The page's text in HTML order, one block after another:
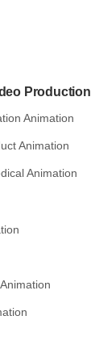
Production
Animation
Animation
Animation